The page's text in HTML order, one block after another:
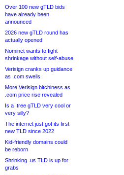
Over 100 new gTLD bids
have already been
announced
2026 new gTLD round has
actually opened
Nominet wants to fight
shrinkage without self-abuse
Verisign cranks up guidance
as .com swells
More Verisign bitchiness as
.com price rise revealed
Is a .tree gTLD very cool or
very silly?
The internet just got its first
new TLD since 2022
Kid-friendly domains could
be reborn
Shrinking .us TLD is up for
grabs